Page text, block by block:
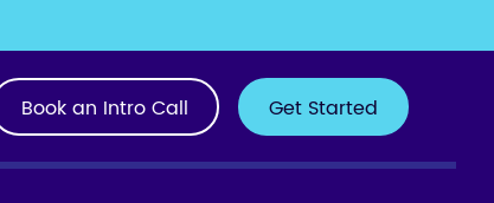
Book an Intro Call Get Started